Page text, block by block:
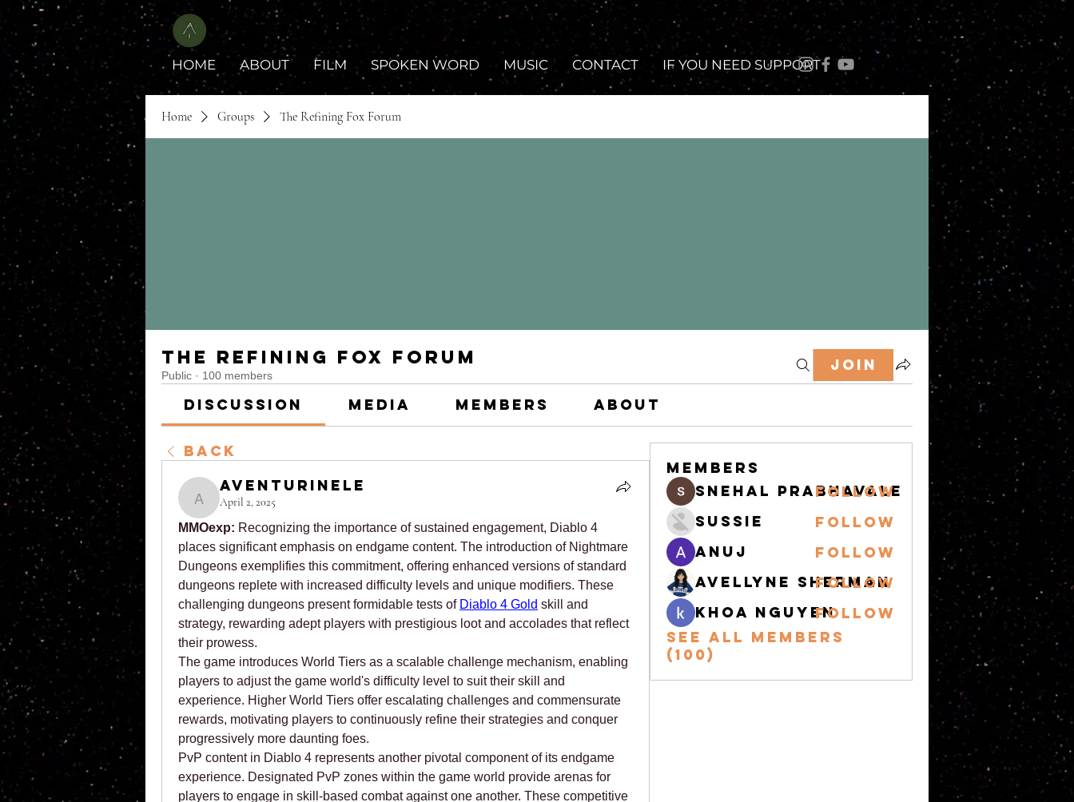
HOME ABOUT FILM SPOKEN WORD MUSIC CONTACT IF YOU NEED SUPPORT
Home Groups The Refining Fox Forum
The Refining Fox Forum
Public · 100 members
Join
Discussion Media Members About
Back
aventurinele
aventurinele
April 2, 2025
MMOexp: Recognizing the importance of sustained engagement, Diablo 4
places significant emphasis on endgame content. The introduction of Nightmare
Dungeons exemplifies this commitment, offering enhanced versions of standard
dungeons replete with increased difficulty levels and unique modifiers. These
challenging dungeons present formidable tests of Diablo 4 Gold skill and
strategy, rewarding adept players with prestigious loot and accolades that reflect
their prowess.
The game introduces World Tiers as a scalable challenge mechanism, enabling
players to adjust the game world's difficulty level to suit their skill and
experience. Higher World Tiers offer escalating challenges and commensurate
rewards, motivating players to continuously refine their strategies and conquer
progressively more daunting foes.
PvP content in Diablo 4 represents another pivotal component of its endgame
experience. Designated PvP zones within the game world provide arenas for
players to engage in skill-based combat against one another. These competitive
Members
snehal prabhavale
Follow
Sussie
Follow
Anuj
Follow
Avellyne Sherman
Follow
khoa nguyenFollow
See All Members
(100)